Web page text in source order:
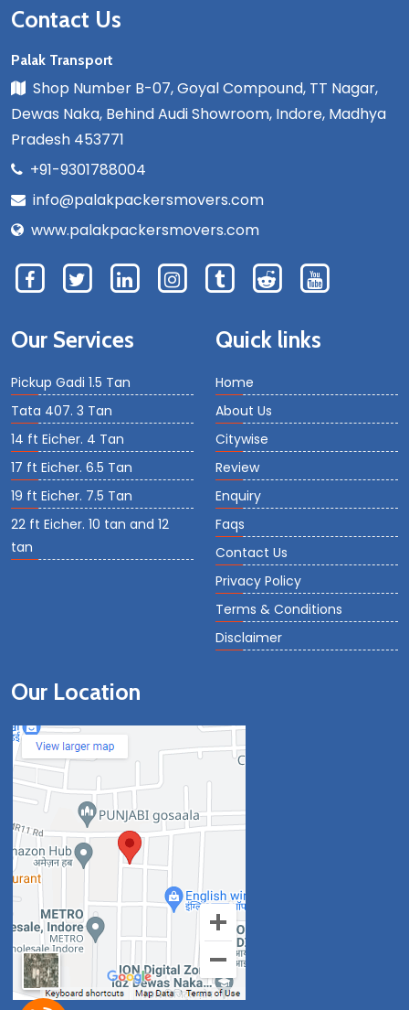
Contact Us
Palak Transport
Shop Number B-07, Goyal Compound, TT Nagar,
Dewas Naka, Behind Audi Showroom, Indore, Madhya
Pradesh 453771
+91-9301788004
info@palakpackersmovers.com
www.palakpackersmovers.com
Our Services
Pickup Gadi 1.5 Tan
Tata 407. 3 Tan
14 ft Eicher. 4 Tan
17 ft Eicher. 6.5 Tan
19 ft Eicher. 7.5 Tan
22 ft Eicher. 10 tan and 12
tan
Quick links
Home
About Us
Citywise
Review
Enquiry
Faqs
Contact Us
Privacy Policy
Terms & Conditions
Disclaimer
Our Location